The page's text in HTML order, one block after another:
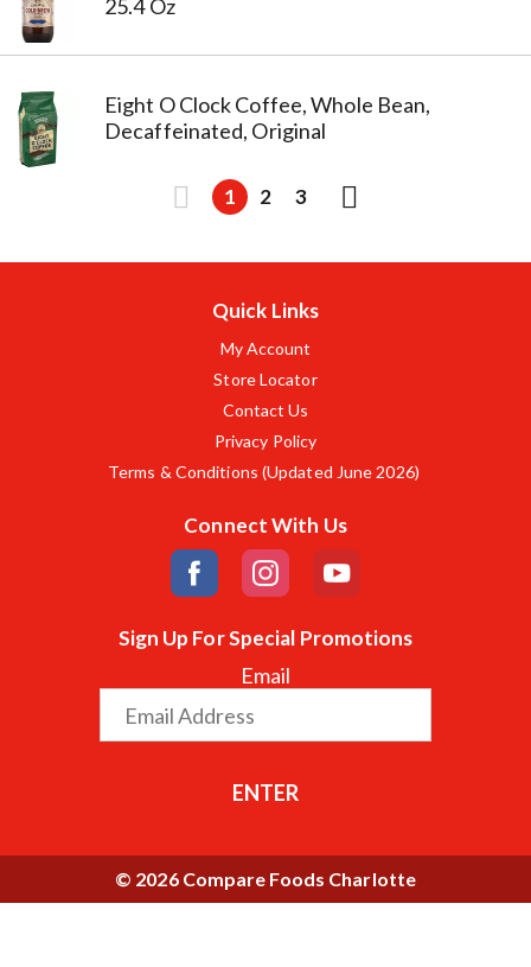
25.4 Oz
Eight O Clock Coffee, Whole Bean,
Decaffeinated, Original
1 2 3
Quick Links
My Account
Store Locator
Contact Us
Privacy Policy
Terms & Conditions (Updated June 2026)
Connect With Us
Sign Up For Special Promotions
Email
ENTER
© 2026 Compare Foods Charlotte